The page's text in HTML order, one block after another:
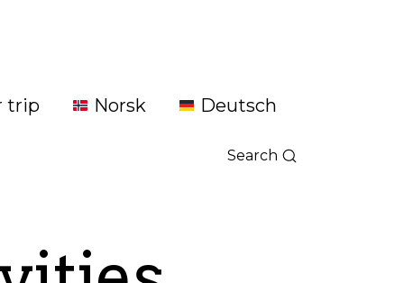
trip Norsk Deutsch
Search